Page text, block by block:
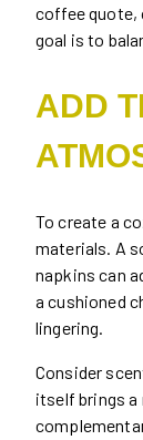
coffee quote,
goal is to
ADD
To create a
materials. A
napkins can
a cushioned
lingering.
Consider
itself brings a